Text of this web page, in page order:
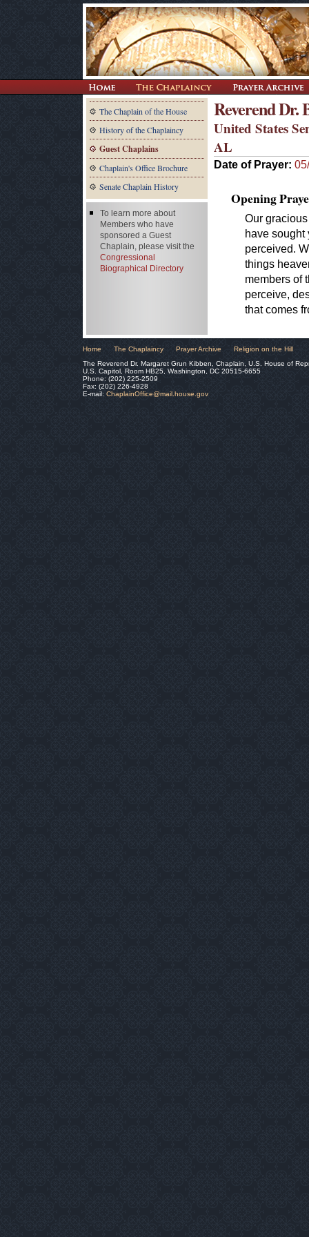
The Chaplain of the House
History of the Chaplaincy
Guest Chaplains
Chaplain's Office Brochure
Senate Chaplain History
Reverend Dr.
United States
AL
Date of Prayer:
Opening
Our
have sought
perceived.
things
members of
perceive,
that comes
To learn more about
Members who have
sponsored a Guest
Chaplain, please visit the
Congressional
Biographical Directory
Home The Chaplaincy Prayer Archive
Religion on the Hill
The Reverend Dr. Margaret Grun Kibben, Chaplain, U.S. House of
U.S. Capitol, Room HB25, Washington, DC 20515-6655
Phone: (202) 225-2509
Fax: (202) 226-4928
E-mail: ChaplainOffice@mail.house.gov